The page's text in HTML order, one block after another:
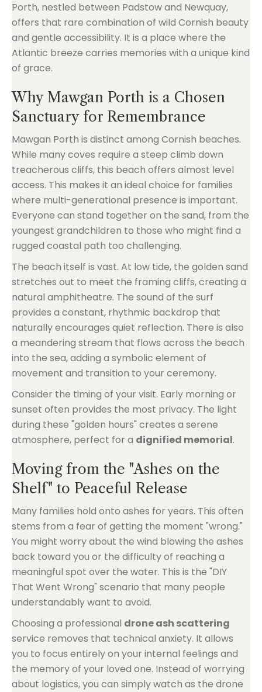
Porth, nestled between Padstow and Newquay,
offers that rare combination of wild Cornish beauty
and gentle accessibility. It is a place where the
Atlantic breeze carries memories with a unique kind
of grace.
Why Mawgan Porth is a Chosen
Sanctuary for Remembrance
Mawgan Porth is distinct among Cornish beaches.
While many coves require a steep climb down
treacherous cliffs, this beach offers almost level
access. This makes it an ideal choice for families
where multi-generational presence is important.
Everyone can stand together on the sand, from the
youngest grandchildren to those who might find a
rugged coastal path too challenging.
The beach itself is vast. At low tide, the golden sand
stretches out to meet the framing cliffs, creating a
natural amphitheatre. The sound of the surf
provides a constant, rhythmic backdrop that
naturally encourages quiet reflection. There is also
a meandering stream that flows across the beach
into the sea, adding a symbolic element of
movement and transition to your ceremony.
Consider the timing of your visit. Early morning or
sunset often provides the most privacy. The light
during these "golden hours" creates a serene
atmosphere, perfect for a dignified memorial.
Moving from the "Ashes on the
Shelf" to Peaceful Release
Many families hold onto ashes for years. This often
stems from a fear of getting the moment "wrong."
You might worry about the wind blowing the ashes
back toward you or the difficulty of reaching a
meaningful spot over the water. This is the "DIY
That Went Wrong" scenario that many people
understandably want to avoid.
Choosing a professional drone ash scattering
service removes that technical anxiety. It allows
you to focus entirely on your internal feelings and
the memory of your loved one. Instead of worrying
about logistics, you can simply watch as the drone